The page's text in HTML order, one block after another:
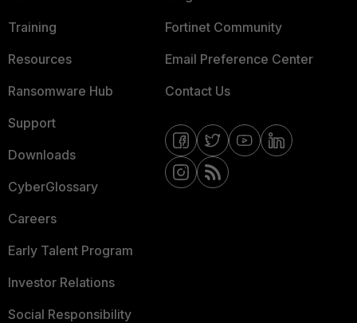
Training
Resources
Ransomware Hub
Support
Downloads
CyberGlossary
Careers
Early Talent Program
Investor Relations
Social Responsibility
Fortinet Community
Email Preference Center
Contact Us